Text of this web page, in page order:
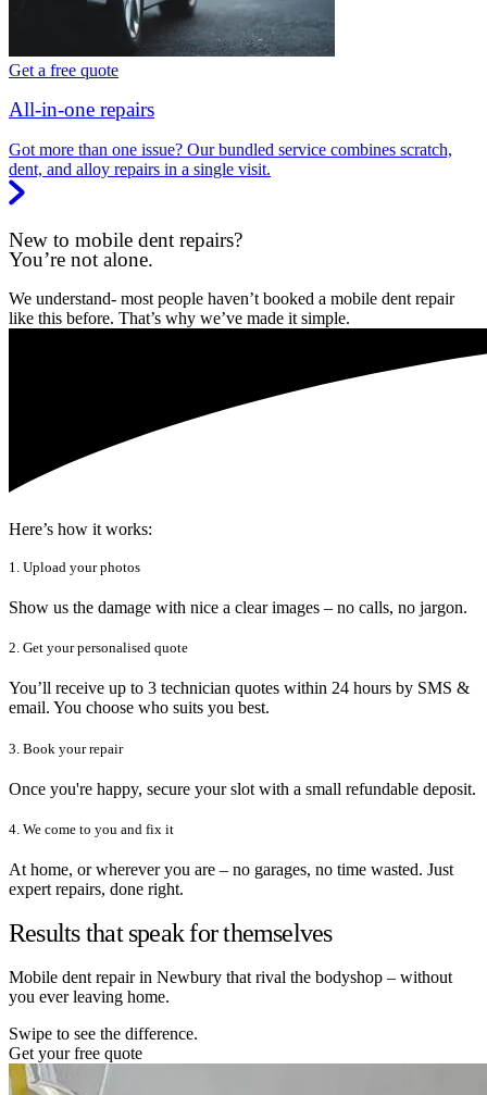
Get a free quote
All-in-one repairs
Got more than one issue? Our bundled service combines scratch,
dent, and alloy repairs in a single visit.
New to mobile dent repairs?
You’re not alone.
We understand- most people haven’t booked a mobile dent repair
like this before. That’s why we’ve made it simple.
Here’s how it works:
1. Upload your photos
Show us the damage with nice a clear images – no calls, no jargon.
2. Get your personalised quote
You’ll receive up to 3 technician quotes within 24 hours by SMS &
email. You choose who suits you best.
3. Book your repair
Once you're happy, secure your slot with a small refundable deposit.
4. We come to you and fix it
At home, or wherever you are – no garages, no time wasted. Just
expert repairs, done right.
Results that speak for themselves
Mobile dent repair in Newbury that rival the bodyshop – without
you ever leaving home.
Swipe to see the difference.
Get your free quote